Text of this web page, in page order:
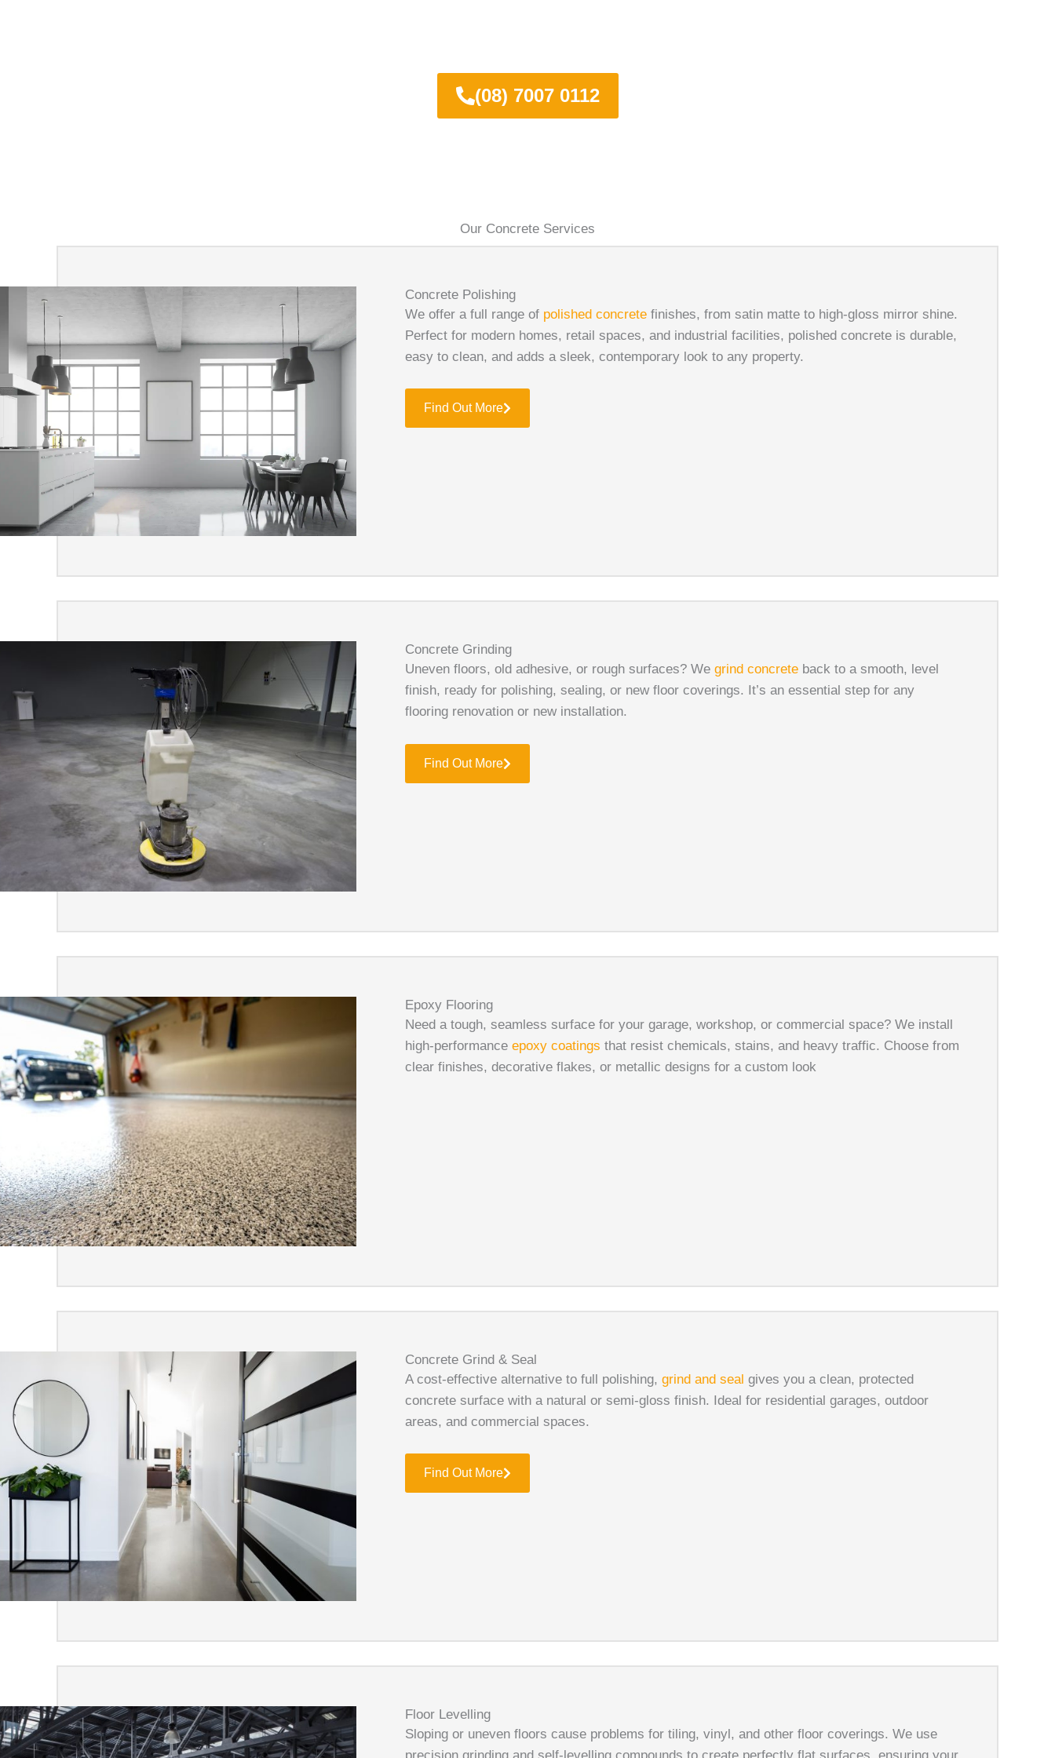
(08) 7007 0112
Our Concrete Services
Concrete Polishing
We offer a full range of polished concretefinishes, from satin matte to high-gloss mirror shine.
Perfect for modern homes, retail spaces, and industrial facilities, polished concrete is durable,
easy to clean, and adds a sleek, contemporary look to any property.
Find Out More
Concrete Grinding
Uneven floors, old adhesive, or rough surfaces? We grind concreteback to a smooth, level
finish, ready for polishing, sealing, or new floor coverings. It’s an essential step for any
flooring renovation or new installation.
Find Out More
Epoxy Flooring
Need a tough, seamless surface for your garage, workshop, or commercial space? We install
high-performance epoxy coatings that resist chemicals, stains, and heavy traffic. Choose from
clear finishes, decorative flakes, or metallic designs for a custom look
Concrete Grind & Seal
A cost-effective alternative to full polishing, grind and seal gives you a clean, protected
concrete surface with a natural or semi-gloss finish. Ideal for residential garages, outdoor
areas, and commercial spaces.
Find Out More
Floor Levelling
Sloping or uneven floors cause problems for tiling, vinyl, and other floor coverings. We use